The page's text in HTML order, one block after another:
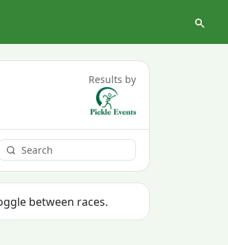
Results by
between races.